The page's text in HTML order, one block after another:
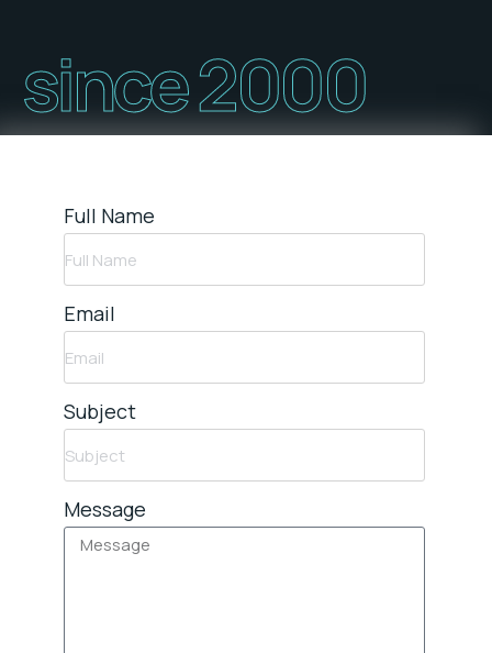
since 2000
Full Name
Email
Subject
Message